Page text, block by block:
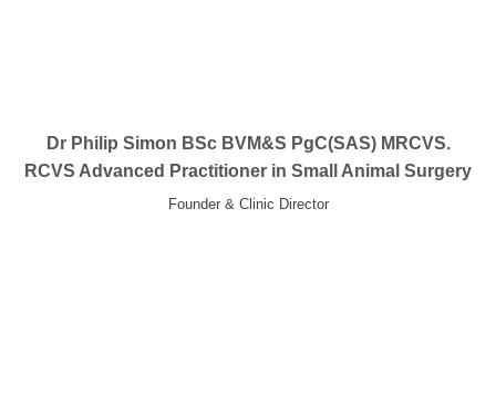
Dr Philip Simon BSc BVM&S PgC(SAS) MRCVS.
RCVS Advanced Practitioner in Small Animal Surgery
Founder & Clinic Director